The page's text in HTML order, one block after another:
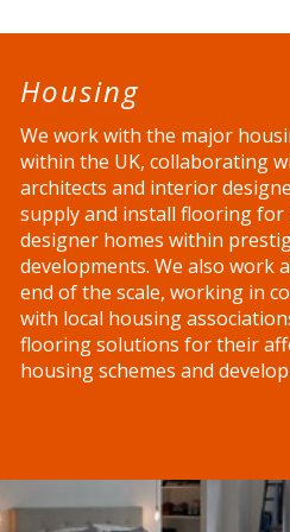
Housing
We work with the major
within the UK, collaborating
architects and interior
supply and install flooring for
designer homes within
developments. We also work
end of the scale, working in
with local housing
flooring solutions for their
housing schemes and